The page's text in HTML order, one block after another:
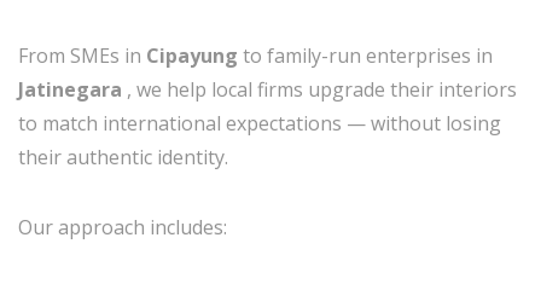
From SMEs in Cipayung to family-run enterprises in
Jatinegara , we help local firms upgrade their interiors
to match international expectations — without losing
their authentic identity.
Our approach includes: